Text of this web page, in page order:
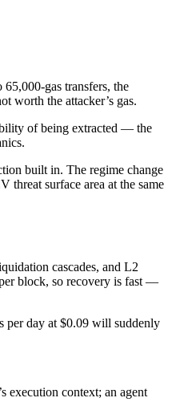
gas transfers, the
worth the attacker’s gas.
of being extracted — the
built in. The regime change
surface area at the same
cascades, and L2
block, so recovery is fast —
per day at $0.09 will suddenly
execution context; an agent